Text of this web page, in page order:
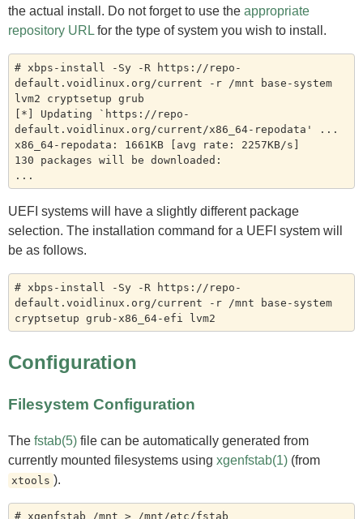
the actual install. Do not forget to use the appropriate
repository URL for the type of system you wish to install.
# xbps-install -Sy -R https://repo-
default.voidlinux.org/current -r /mnt base-system
lvm2 cryptsetup grub
[*] Updating `https://repo-
default.voidlinux.org/current/x86_64-repodata' ...
x86_64-repodata: 1661KB [avg rate: 2257KB/s]
130 packages will be downloaded:
UEFI systems will have a slightly different package
selection. The installation command for a UEFI system will
be as follows.
# xbps-install -Sy -R https://repo-
default.voidlinux.org/current -r /mnt base-system
Configuration
Filesystem Configuration
The fstab(5) file can be automatically generated from
currently mounted filesystems using xgenfstab(1) (from
xtools ).